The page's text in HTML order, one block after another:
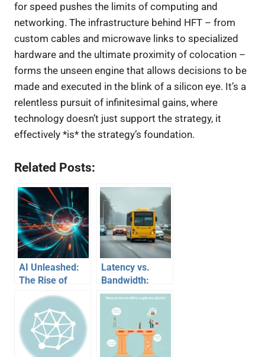
for speed pushes the limits of computing and
networking. The infrastructure behind HFT – from
custom cables and microwave links to specialized
hardware and the ultimate proximity of colocation –
forms the unseen engine that allows decisions to be
made and executed in the blink of a silicon eye. It’s a
relentless pursuit of infinitesimal gains, where
technology doesn’t just support the strategy, it
effectively *is* the strategy’s foundation.
Related Posts:
AI Unleashed:
The Rise of
Algorithmic
Trading in
Financial
Markets
Latency vs.
Bandwidth:
Understanding
Internet Speed
with a Highway
Analogy